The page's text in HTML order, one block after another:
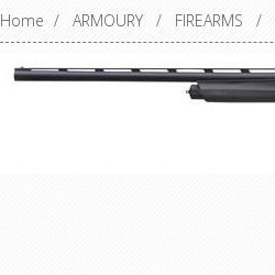
Home / ARMOURY / FIREARMS /